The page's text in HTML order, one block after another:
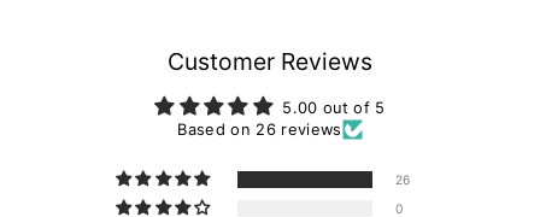
Customer Reviews
5.00 out of 5
Based on 26 reviews
26
0